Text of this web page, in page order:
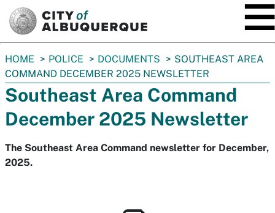
You
are
here:
HOME POLICE DOCUMENTS
SOUTHEAST AREA
COMMAND DECEMBER 2025 NEWSLETTER
Southeast Area Command
December 2025 Newsletter
The Southeast Area Command newsletter for December,
2025.